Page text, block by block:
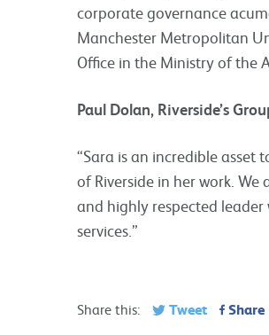
corporate governance
Manchester Metropolitan
Office in the Ministry of the
Paul Dolan, Riverside’s
“Sara is an incredible
of Riverside in her work.
and highly respected
services.”
Share this: Tweet Share